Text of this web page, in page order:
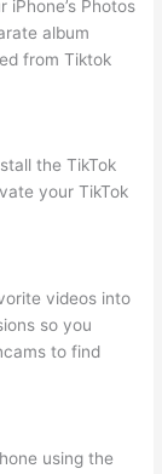
Photos
album
from Tiktok
the TikTok
your TikTok
videos into
so you
to find
using the